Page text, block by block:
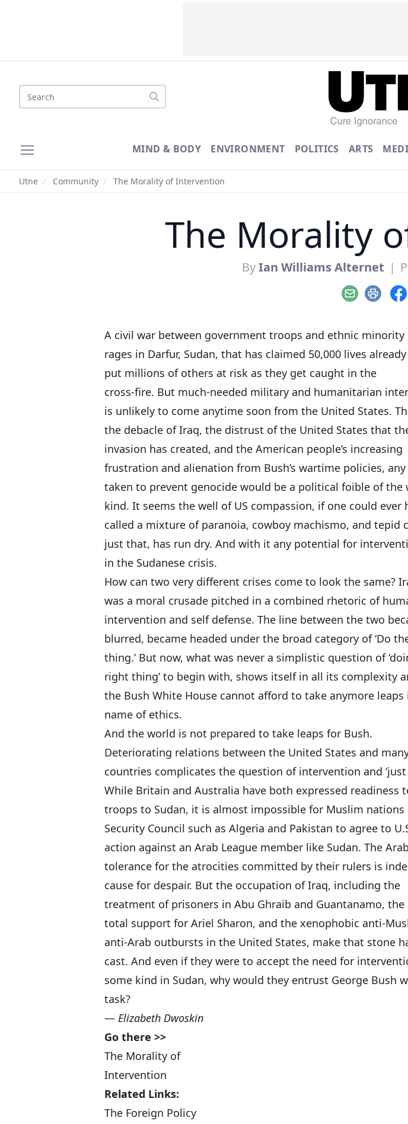
Search
MIND & BODY ENVIRONMENT POLITICS ARTS
Utne / Community / The Morality of Intervention
The Morality
ByIan Williams Alternet |
EmailPrint
A civil war between government troops and ethnic minority
rages in Darfur, Sudan, that has claimed 50,000 lives
put millions of others at risk as they get caught in the
cross-fire. But much-needed military and humanitarian
is unlikely to come anytime soon from the United States.
the debacle of Iraq, the distrust of the United States that
invasion has created, and the American people’s increasing
frustration and alienation from Bush’s wartime policies,
taken to prevent genocide would be a political foible of the
kind. It seems the well of US compassion, if one could ever
called a mixture of paranoia, cowboy machismo, and tepid
just that, has run dry. And with it any potential for
in the Sudanese crisis.
How can two very different crises come to look the same?
was a moral crusade pitched in a combined rhetoric of
intervention and self defense. The line between the two
blurred, became headed under the broad category of ‘Do
thing.’ But now, what was never a simplistic question of
right thing’ to begin with, shows itself in all its complexity
the Bush White House cannot afford to take anymore leaps
name of ethics.
And the world is not prepared to take leaps for Bush.
Deteriorating relations between the United States and
countries complicates the question of intervention and ‘just
While Britain and Australia have both expressed readiness
troops to Sudan, it is almost impossible for Muslim nations
Security Council such as Algeria and Pakistan to agree to
action against an Arab League member like Sudan. The
tolerance for the atrocities committed by their rulers is
cause for despair. But the occupation of Iraq, including the
treatment of prisoners in Abu Ghraib and Guantanamo, the
total support for Ariel Sharon, and the xenophobic anti-
anti-Arab outbursts in the United States, make that stone
cast. And even if they were to accept the need for
some kind in Sudan, why would they entrust George Bush
task?
— Elizabeth Dwoskin
Go there >>
The Morality of
Intervention
Related Links:
The Foreign Policy